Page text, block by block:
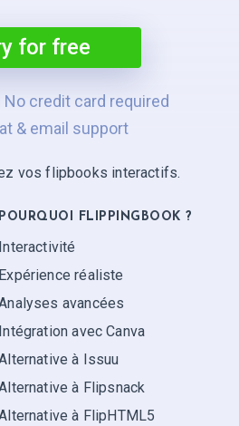
for free
credit card required
& email support
vos flipbooks interactifs.
POURQUOI FLIPPINGBOOK ?
Interactivité
Expérience réaliste
avancées
Intégration avec Canva
à Issuu
à Flipsnack
à FlipHTML5